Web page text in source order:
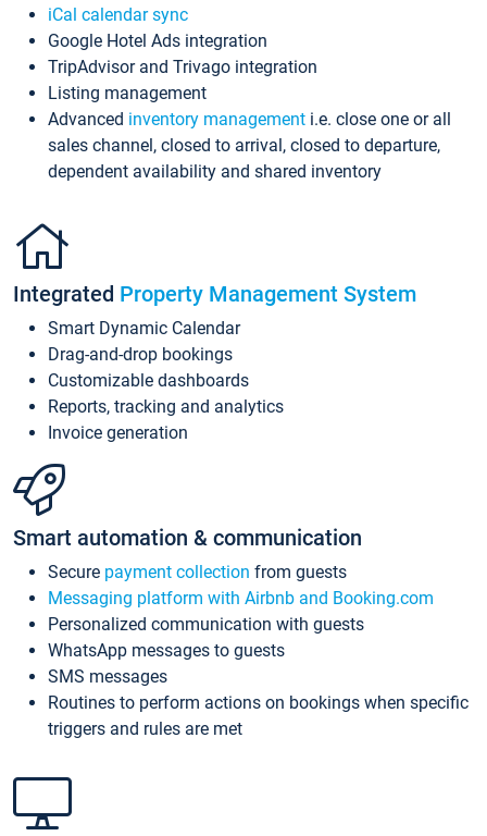
iCal calendar sync
Google Hotel Ads integration
TripAdvisor and Trivago integration
Listing management
Advanced inventory management i.e. close one or all
sales channel, closed to arrival, closed to departure,
dependent availability and shared inventory
Integrated Property Management System
Smart Dynamic Calendar
Drag-and-drop bookings
Customizable dashboards
Reports, tracking and analytics
Invoice generation
Smart automation & communication
Secure payment collection from guests
Messaging platform with Airbnb and Booking.com
Personalized communication with guests
WhatsApp messages to guests
SMS messages
Routines to perform actions on bookings when specific
triggers and rules are met